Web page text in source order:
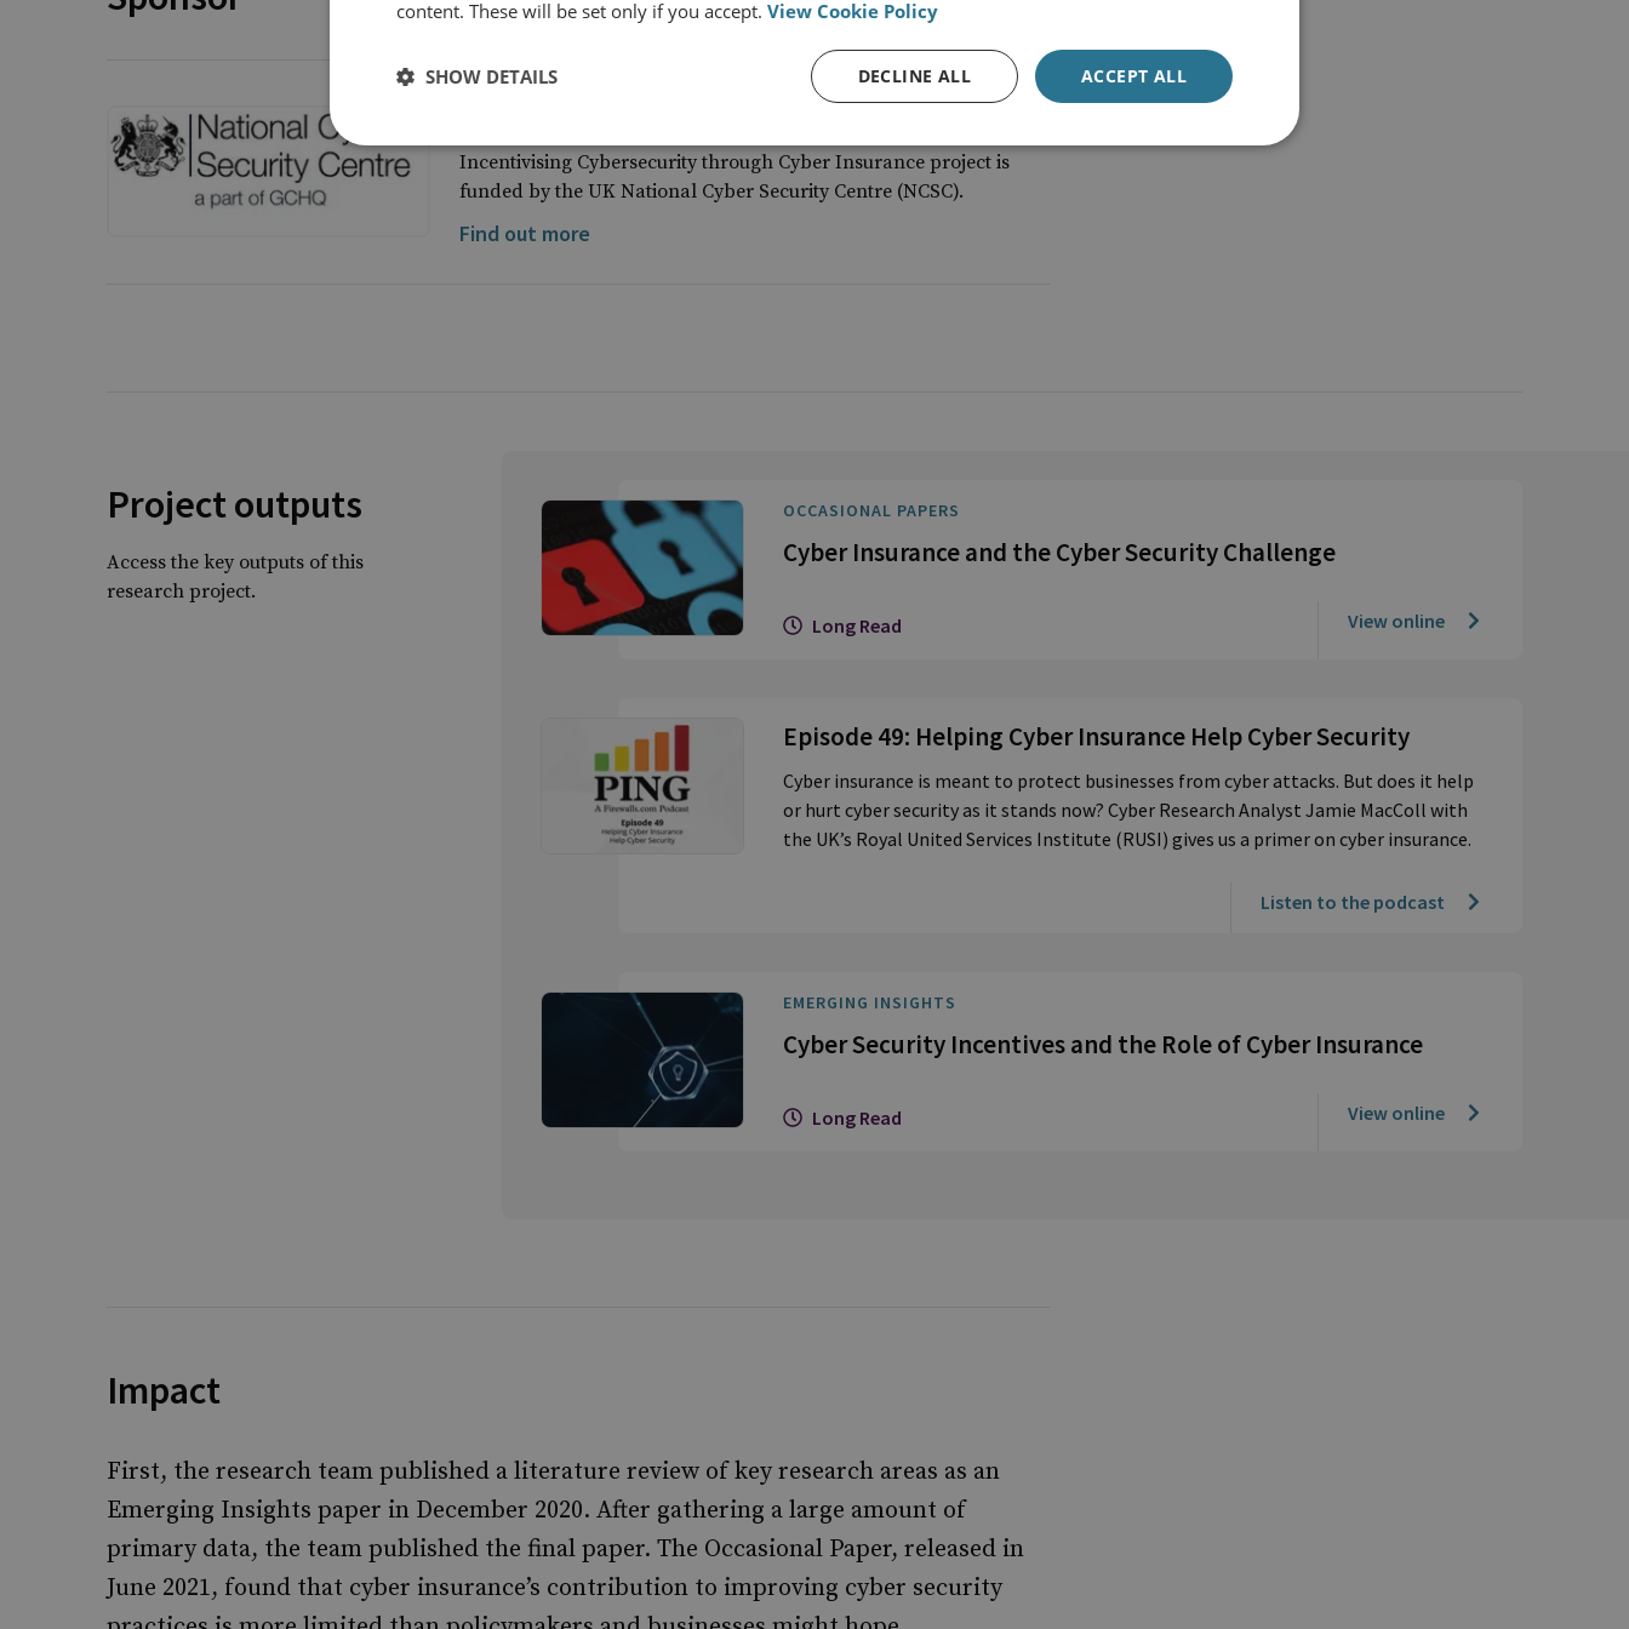
UK National Cyber Security Centre (NCSC)
Incentivising Cybersecurity through Cyber Insurance project is
funded by the UK National Cyber Security Centre (NCSC).
Find out more
Project outputs
Access the key outputs of this
research project.
OCCASIONAL PAPERS
Cyber Insurance and the Cyber Security Challenge
Long Read View online
Episode 49: Helping Cyber Insurance Help Cyber Security
Cyber insurance is meant to protect businesses from cyber attacks. But does it help
or hurt cyber security as it stands now? Cyber Research Analyst Jamie MacColl with
the UK’s Royal United Services Institute (RUSI) gives us a primer on cyber insurance.
Listen to the podcast
EMERGING INSIGHTS
Cyber Security Incentives and the Role of Cyber Insurance
Long Read View online
Impact
First, the research team published a literature review of key research areas as an
Emerging Insights paper in December 2020. After gathering a large amount of
primary data, the team published the final paper. The Occasional Paper, released in
June 2021, found that cyber insurance’s contribution to improving cyber security
content. These will be set only if you accept. View Cookie Policy
ACCEPT ALL
DECLINE ALL
SHOW DETAILS